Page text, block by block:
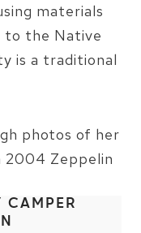
materials
to the Native
is a traditional
photos of her
2004 Zeppelin